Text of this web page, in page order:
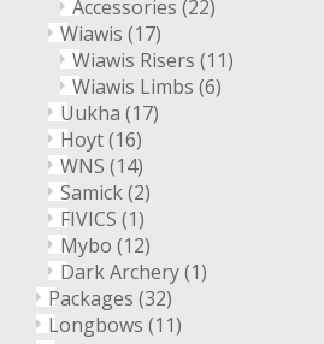
Accessories (22)
Wiawis (17)
Wiawis Risers (11)
Wiawis Limbs (6)
Uukha (17)
Hoyt(16)
WNS (14)
Samick(2)
FIVICS (1)
Mybo (12)
Dark Archery(1)
Packages (32)
Longbows (11)